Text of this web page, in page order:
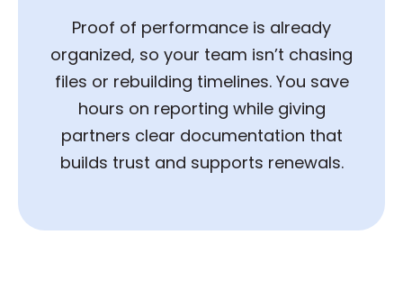
Proof of performance is already
organized, so your team isn’t chasing
files or rebuilding timelines. You save
hours on reporting while giving
partners clear documentation that
builds trust and supports renewals.